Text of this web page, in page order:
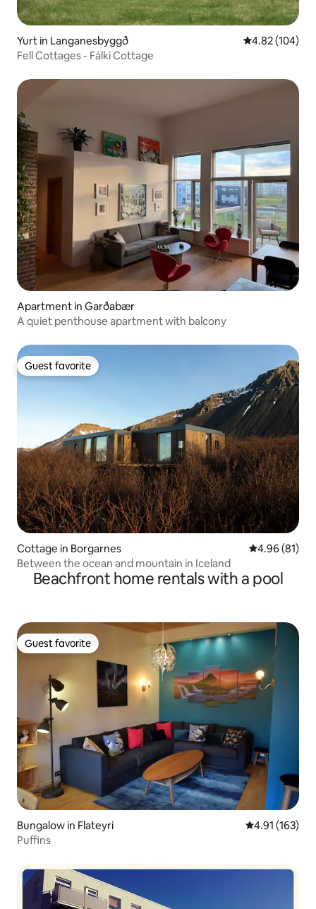
Yurt in Langanesbyggð 4.82 out of 5
4.82 (104)
Fell Cottages - Fálki Cottage
Apartment in Garðabær
A quiet penthouse apartment with balcony
Guest favorite
Guest favorite
Cottage in Borgarnes 4.96 out of 5
4.96 (81)
Between the ocean and mountain in Iceland
Beachfront home rentals with a pool
Guest favorite
Guest favorite
Bungalow in Flateyri 4.91 out of 5
4.91 (163)
Puffins